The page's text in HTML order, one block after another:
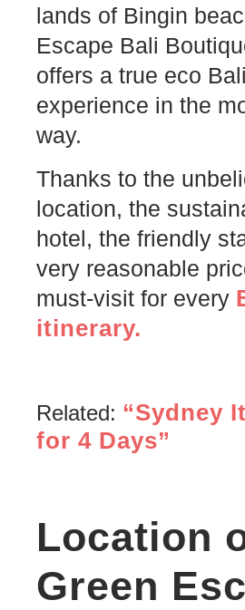
lands of Bingin
Escape Bali
offers a true eco
experience in the
way.
Thanks to the
location, the
hotel, the friendly
very reasonable
must-visit for every
itinerary.
Related: “Sydney
for 4 Days”
Location
Green